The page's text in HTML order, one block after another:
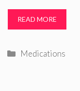
READ MORE
Categories
Medications